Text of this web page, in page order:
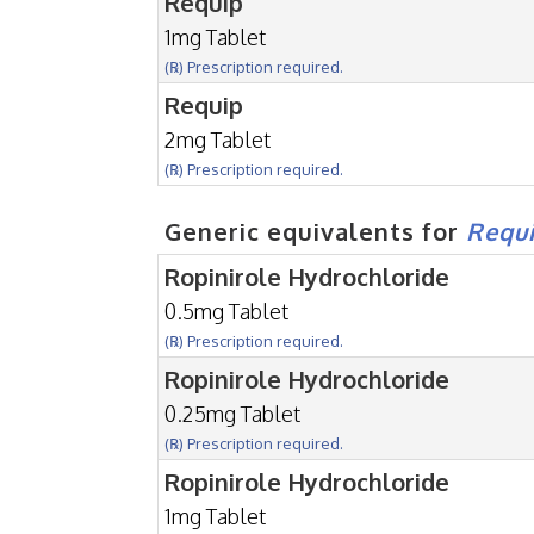
1mg Tablet
(℞) Prescription required.
Requip
2mg Tablet
(℞) Prescription required.
Generic equivalents for
Ropinirole Hydrochloride
0.5mg Tablet
(℞) Prescription required.
Ropinirole Hydrochloride
0.25mg Tablet
(℞) Prescription required.
Ropinirole Hydrochloride
1mg Tablet